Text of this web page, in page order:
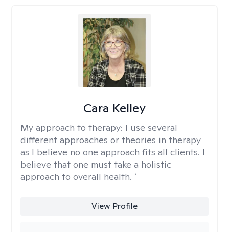
Cara Kelley
My approach to therapy: I use several
different approaches or theories in therapy
as I believe no one approach fits all clients. I
believe that one must take a holistic
approach to overall health. `
View Profile